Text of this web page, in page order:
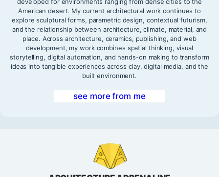
American desert. My current architectural work continues to
explore sculptural forms, parametric design, contextual futurism,
and the relationship between architecture, climate, material, and
place. Across architecture, ceramics, publishing, and web
development, my work combines spatial thinking, visual
storytelling, digital automation, and hands-on making to transform
ideas into tangible experiences across clay, digital media, and the
built environment.
see more from me